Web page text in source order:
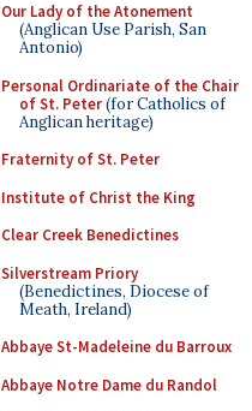
Our Lady of the Atonement
(Anglican Use Parish, San
Antonio)
Personal Ordinariate of the Chair
of St. Peter(for Catholics of
Anglican heritage)
Fraternity of St. Peter
Institute of Christ the King
Clear Creek Benedictines
Silverstream Priory
(Benedictines, Diocese of
Meath, Ireland)
Abbaye St-Madeleine du Barroux
Abbaye Notre Dame du Randol